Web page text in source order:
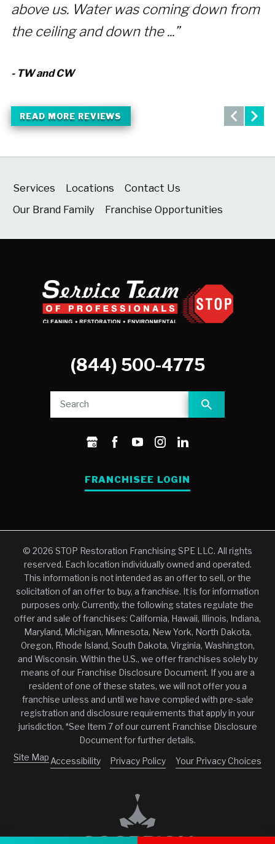
above us. Water was coming down from
the ceiling and down the ...”
- TW and CW
READ MORE REVIEWS
Services Locations
Contact Us
Our Brand Family
Franchise Opportunities
(844) 500-4775
FRANCHISEE LOGIN
© 2026 STOP Restoration Franchising SPE LLC. All rights
reserved. Each location individually owned and operated.
This information is not intended as an offer to sell, or the
solicitation of an offer to buy, a franchise. It is for information
purposes only. Currently, the following states regulate the
offer and sale of franchises: California, Hawaii, Illinois, Indiana,
Maryland, Michigan, Minnesota, New York, North Dakota,
Oregon, Rhode Island, South Dakota, Virginia, Washington,
and Wisconsin. Within the U.S., we offer franchises solely by
means of our Franchise Disclosure Document. If you are a
resident of one of these states, we will not offer you a
franchise unless and until we have complied with pre-sale
registration and disclosure requirements that apply in your
jurisdiction. *See Item 7 of our current Franchise Disclosure
Document for further details.
Site Map Accessibility Privacy Policy Your Privacy Choices